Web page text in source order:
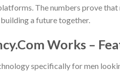
The numbers prove
a future together.
Works –
specifically for men